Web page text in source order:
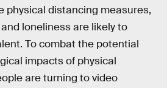
physical distancing measures,
loneliness are likely to
To combat the potential
impacts of physical
are turning to video